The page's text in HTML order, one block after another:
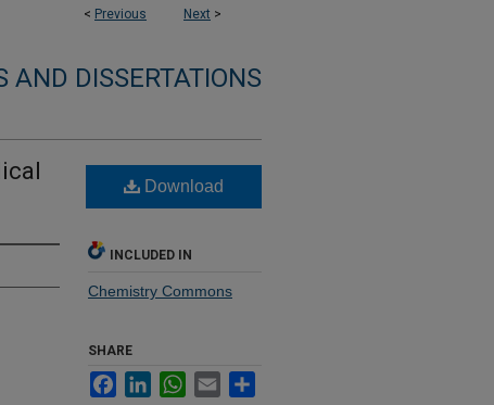
< Previous Next >
AND DISSERTATIONS
Download
INCLUDED IN
Chemistry Commons
SHARE
FacebookLinkedInWhatsApp
Email